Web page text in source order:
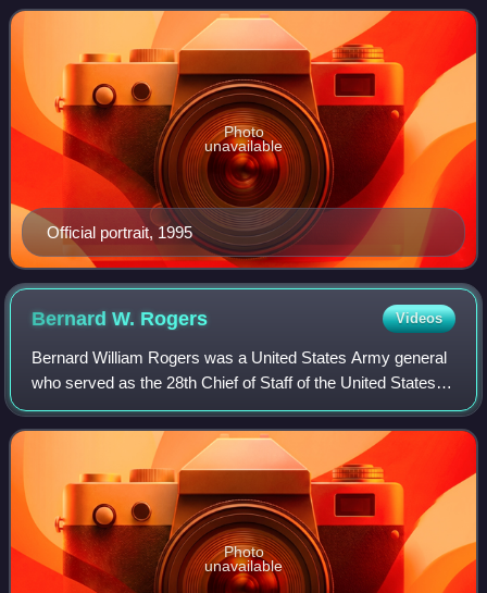
June 30, 1999. He is the son of Lieutenant
Official portrait, 1995
Photo
unavailable
Bernard W. Rogers Videos
Bernard William Rogers was a United States Army general
who served as the 28th Chief of Staff of the United States
Army, and later as NATO's Supreme Allied Commander,
Europe and Commander in Chief, Un
Photo
unavailable